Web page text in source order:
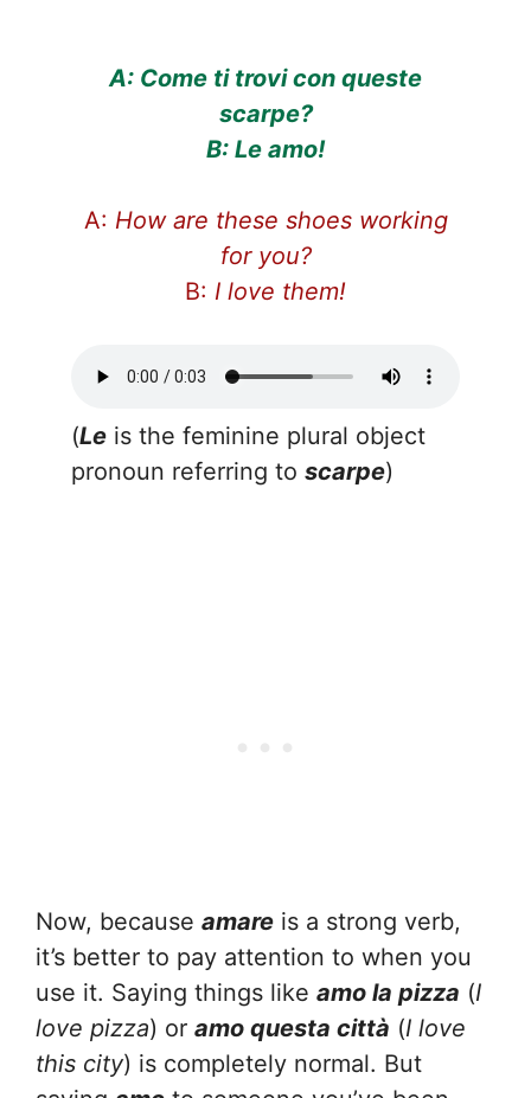
A: Come ti trovi con queste
scarpe?
B: Le amo!
A: How are these shoes working
for you?
B: I love them!
(Le is the feminine plural object
pronoun referring to scarpe)
Now, because amare is a strong verb,
it’s better to pay attention to when you
use it. Saying things like amo la pizza (I
love pizza) or amo questa città (I love
this city) is completely normal. But